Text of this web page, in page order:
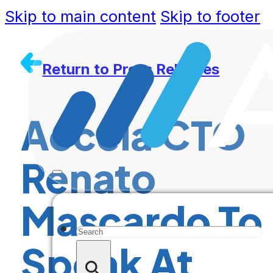
Skip to main content Skip to footer
Search
Return to Press Releases
Accela CTO
Renato
Mascardo To
Speak At